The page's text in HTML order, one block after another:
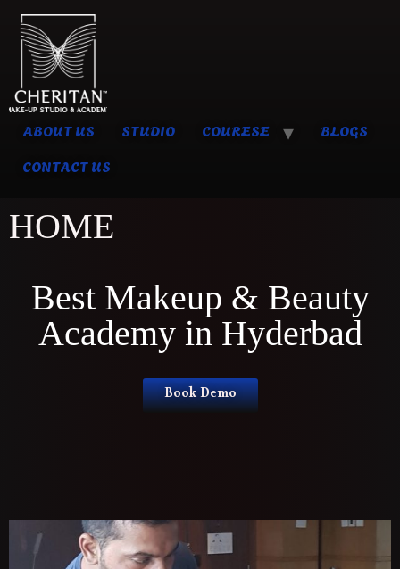
ABOUT US STUDIO COURESE
BLOGS
CONTACT US
HOME
Best Makeup & Beauty
Academy in Hyderbad
Book Demo